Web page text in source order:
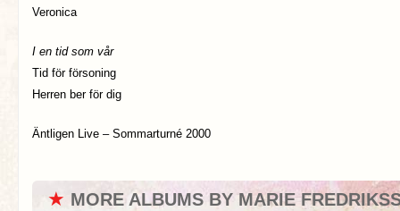
Veronica
I en tid som vår
Tid för försoning
Herren ber för dig
Äntligen Live – Sommarturné 2000
★ MORE ALBUMS BY MARIE